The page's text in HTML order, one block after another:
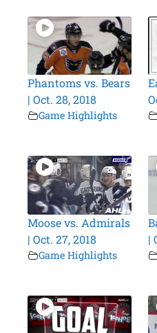
Phantoms vs. Bears
| Oct. 28, 2018
Game Highlights
Moose vs. Admirals
| Oct. 27, 2018
Game Highlights
|